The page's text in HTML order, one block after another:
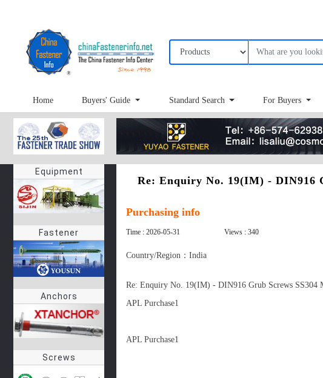
Home Buyers' Guide Standard Search For Buyers
Equipment
Fastener
Anchors
Screws
Re: Enquiry No. 19(IM) - DIN916
Purchasing info
Time : 2026-05-31 Views : 340
Country/Region：India
Re: Enquiry No. 19(IM) - DIN916 Grub Screws SS304
APL Purchase1
APL Purchase1